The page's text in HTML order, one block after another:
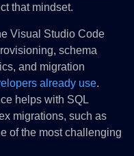
that mindset.
Visual Studio Code
schema
and migration
already use.
helps with SQL
migrations, such as
of the most challenging